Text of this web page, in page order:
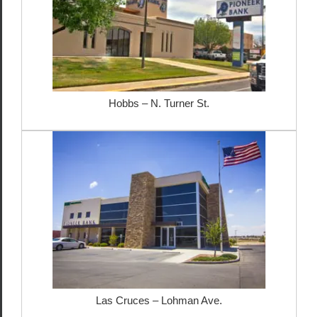
Hobbs – N. Turner St.
Las Cruces – Lohman Ave.